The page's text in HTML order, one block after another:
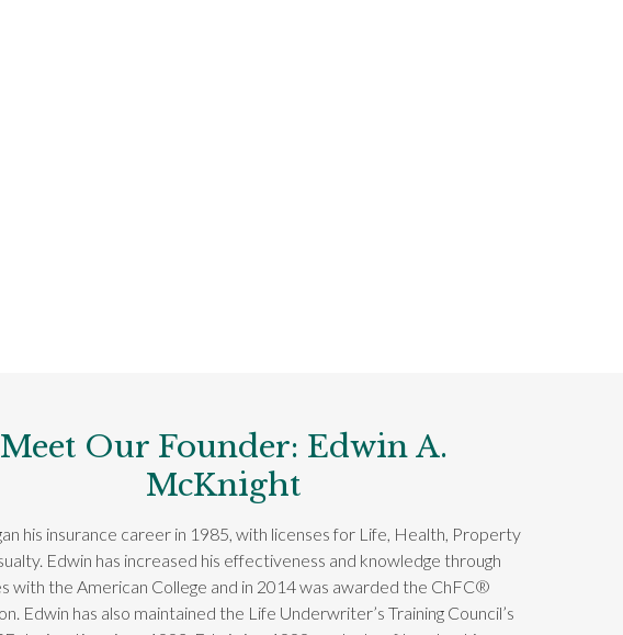
Meet Our Founder: Edwin A.
McKnight
his insurance career in 1985, with licenses for Life, Health, Property
Edwin has increased his effectiveness and knowledge through
with the American College and in 2014 was awarded the ChFC®
Edwin has also maintained the Life Underwriter’s Training Council’s